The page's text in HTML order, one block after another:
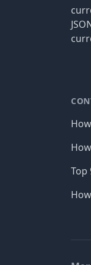
Top